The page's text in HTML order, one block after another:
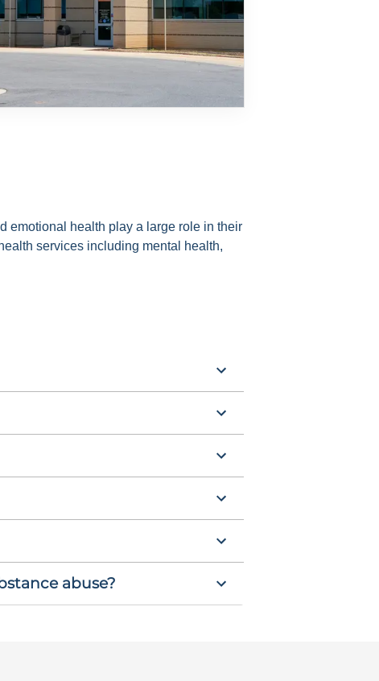
emotional health play a large role in their
services including mental health,
abuse?